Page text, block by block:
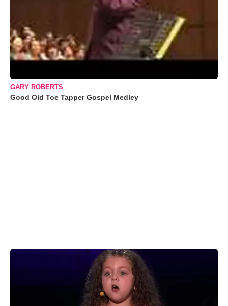
GARY ROBERTS
Good Old Toe Tapper Gospel Medley